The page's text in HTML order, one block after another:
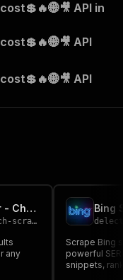
API in
API
API
Bing Videos Search Scraper - Cheap 🌐🎥🔎
cheap
any
Scrape Bing
powerful SERP scraper.
snippets,